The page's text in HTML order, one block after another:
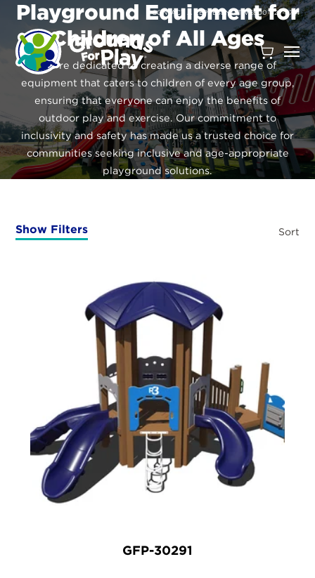
SKIP
CONTENT
CONTACT A REPRESENTATIVE800-327-8774
Search
Open
Quote
Cart
Quantity:
Playground Equipment for
Children of All Ages
We’re dedicated to creating a diverse range of
equipment that caters to children of every age group,
ensuring that everyone can enjoy the benefits of
outdoor play and exercise. Our commitment to
inclusivity and safety has made us a trusted choice for
communities seeking inclusive and age-appropriate
playground solutions.
Show Filters Sort
GFP-30291